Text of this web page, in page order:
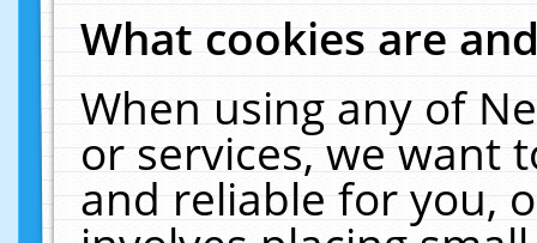
What cookies are
When using any of
or services, we want
and reliable for you,